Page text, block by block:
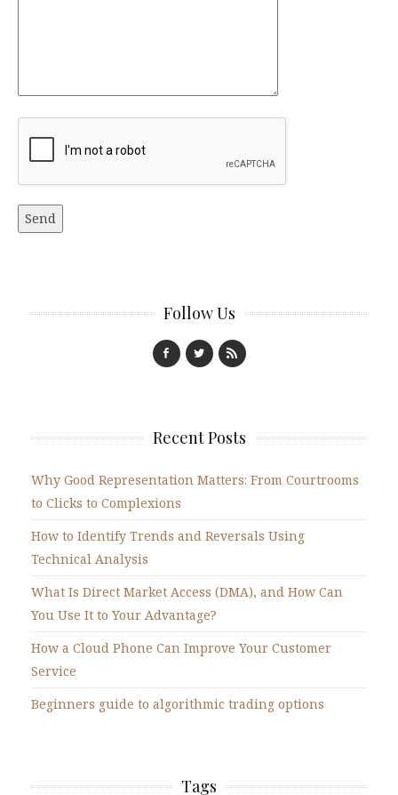
Follow Us
Recent Posts
Why Good Representation Matters: From Courtrooms
to Clicks to Complexions
How to Identify Trends and Reversals Using
Technical Analysis
What Is Direct Market Access (DMA), and How Can
You Use It to Your Advantage?
How a Cloud Phone Can Improve Your Customer
Service
Beginners guide to algorithmic trading options
Tags